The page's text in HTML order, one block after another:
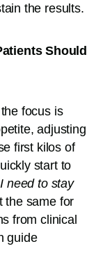
the results.
Should
focus is
adjusting
first kilos of
start to
need to stay
the same for
from clinical
guide